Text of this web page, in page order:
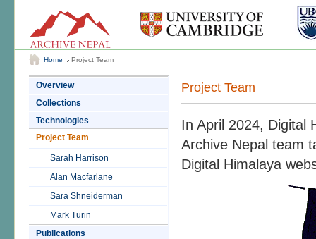
Home Project Team
Overview
Collections
Technologies
Project Team
Sarah Harrison
Alan Macfarlane
Sara Shneiderman
Mark Turin
Publications
Project Team
In April 2024, Digital
Archive Nepal team
Digital Himalaya